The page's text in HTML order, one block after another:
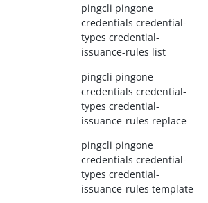
pingcli pingone
credentials credential-
types credential-
issuance-rules list
pingcli pingone
credentials credential-
types credential-
issuance-rules replace
pingcli pingone
credentials credential-
types credential-
issuance-rules template